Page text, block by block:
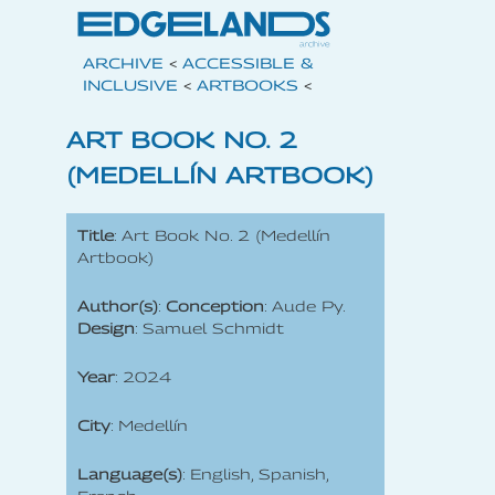
ARCHIVE < ACCESSIBLE &
INCLUSIVE < ARTBOOKS <
ART BOOK NO. 2
(MEDELLÍN ARTBOOK)
Title: Art Book No. 2 (Medellín
Artbook)
Author(s): Conception: Aude Py.
Design: Samuel Schmidt
Year: 2024
City: Medellín
Language(s): English, Spanish,